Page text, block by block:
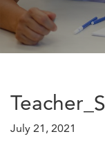
July 21, 2021